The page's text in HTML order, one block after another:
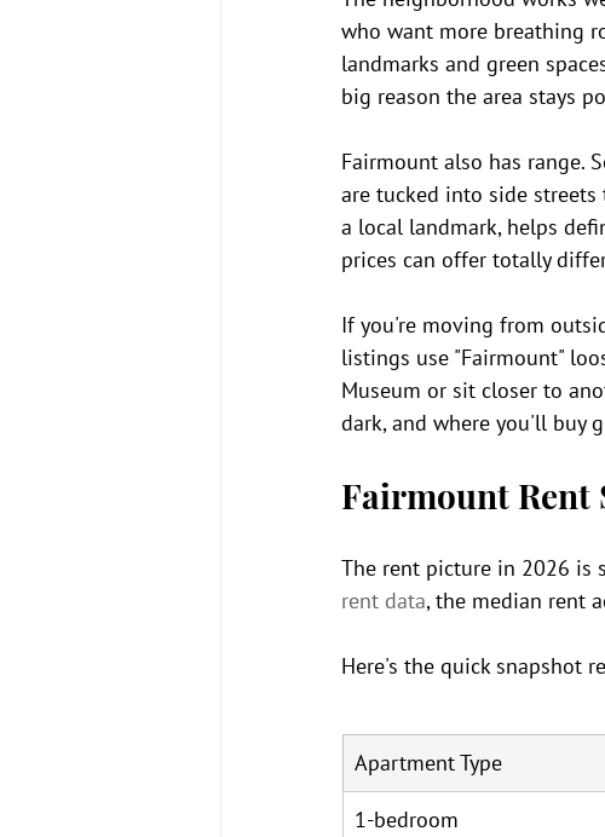
who want more breathing
landmarks and green
big reason the area stays
Fairmount also has range.
are tucked into side
a local landmark, helps
prices can offer totally
If you're moving from
listings use "Fairmount"
Museum or sit closer to
dark, and where you'll buy
Fairmount Rent
The rent picture in 2026 is
rent data, the median rent
Here's the quick snapshot
Apartment Type
1-bedroom